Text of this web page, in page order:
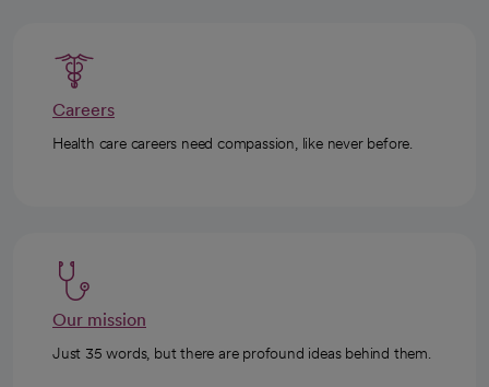
Careers
Health care careers need compassion, like never before.
Our mission
Just 35 words, but there are profound ideas behind them.